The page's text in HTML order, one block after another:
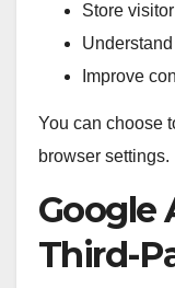
Store
Improve
You can choose
browser settings.
Google
Third-